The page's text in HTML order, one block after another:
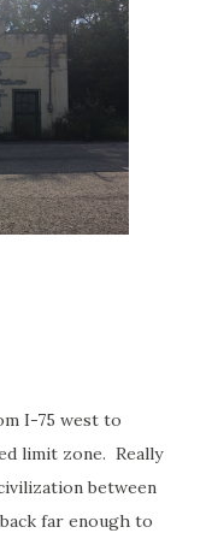
I-75 west to
limit zone. Really
between
far enough to